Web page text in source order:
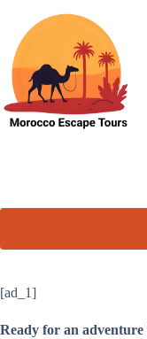
content
[ad_1]
Ready for an